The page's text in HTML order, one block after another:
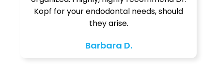
Kopf for your endodontal needs, should
they arise.
Barbara D.